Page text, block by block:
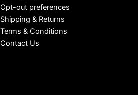
Opt-out preferences
Shipping & Returns
Terms & Conditions
Contact Us